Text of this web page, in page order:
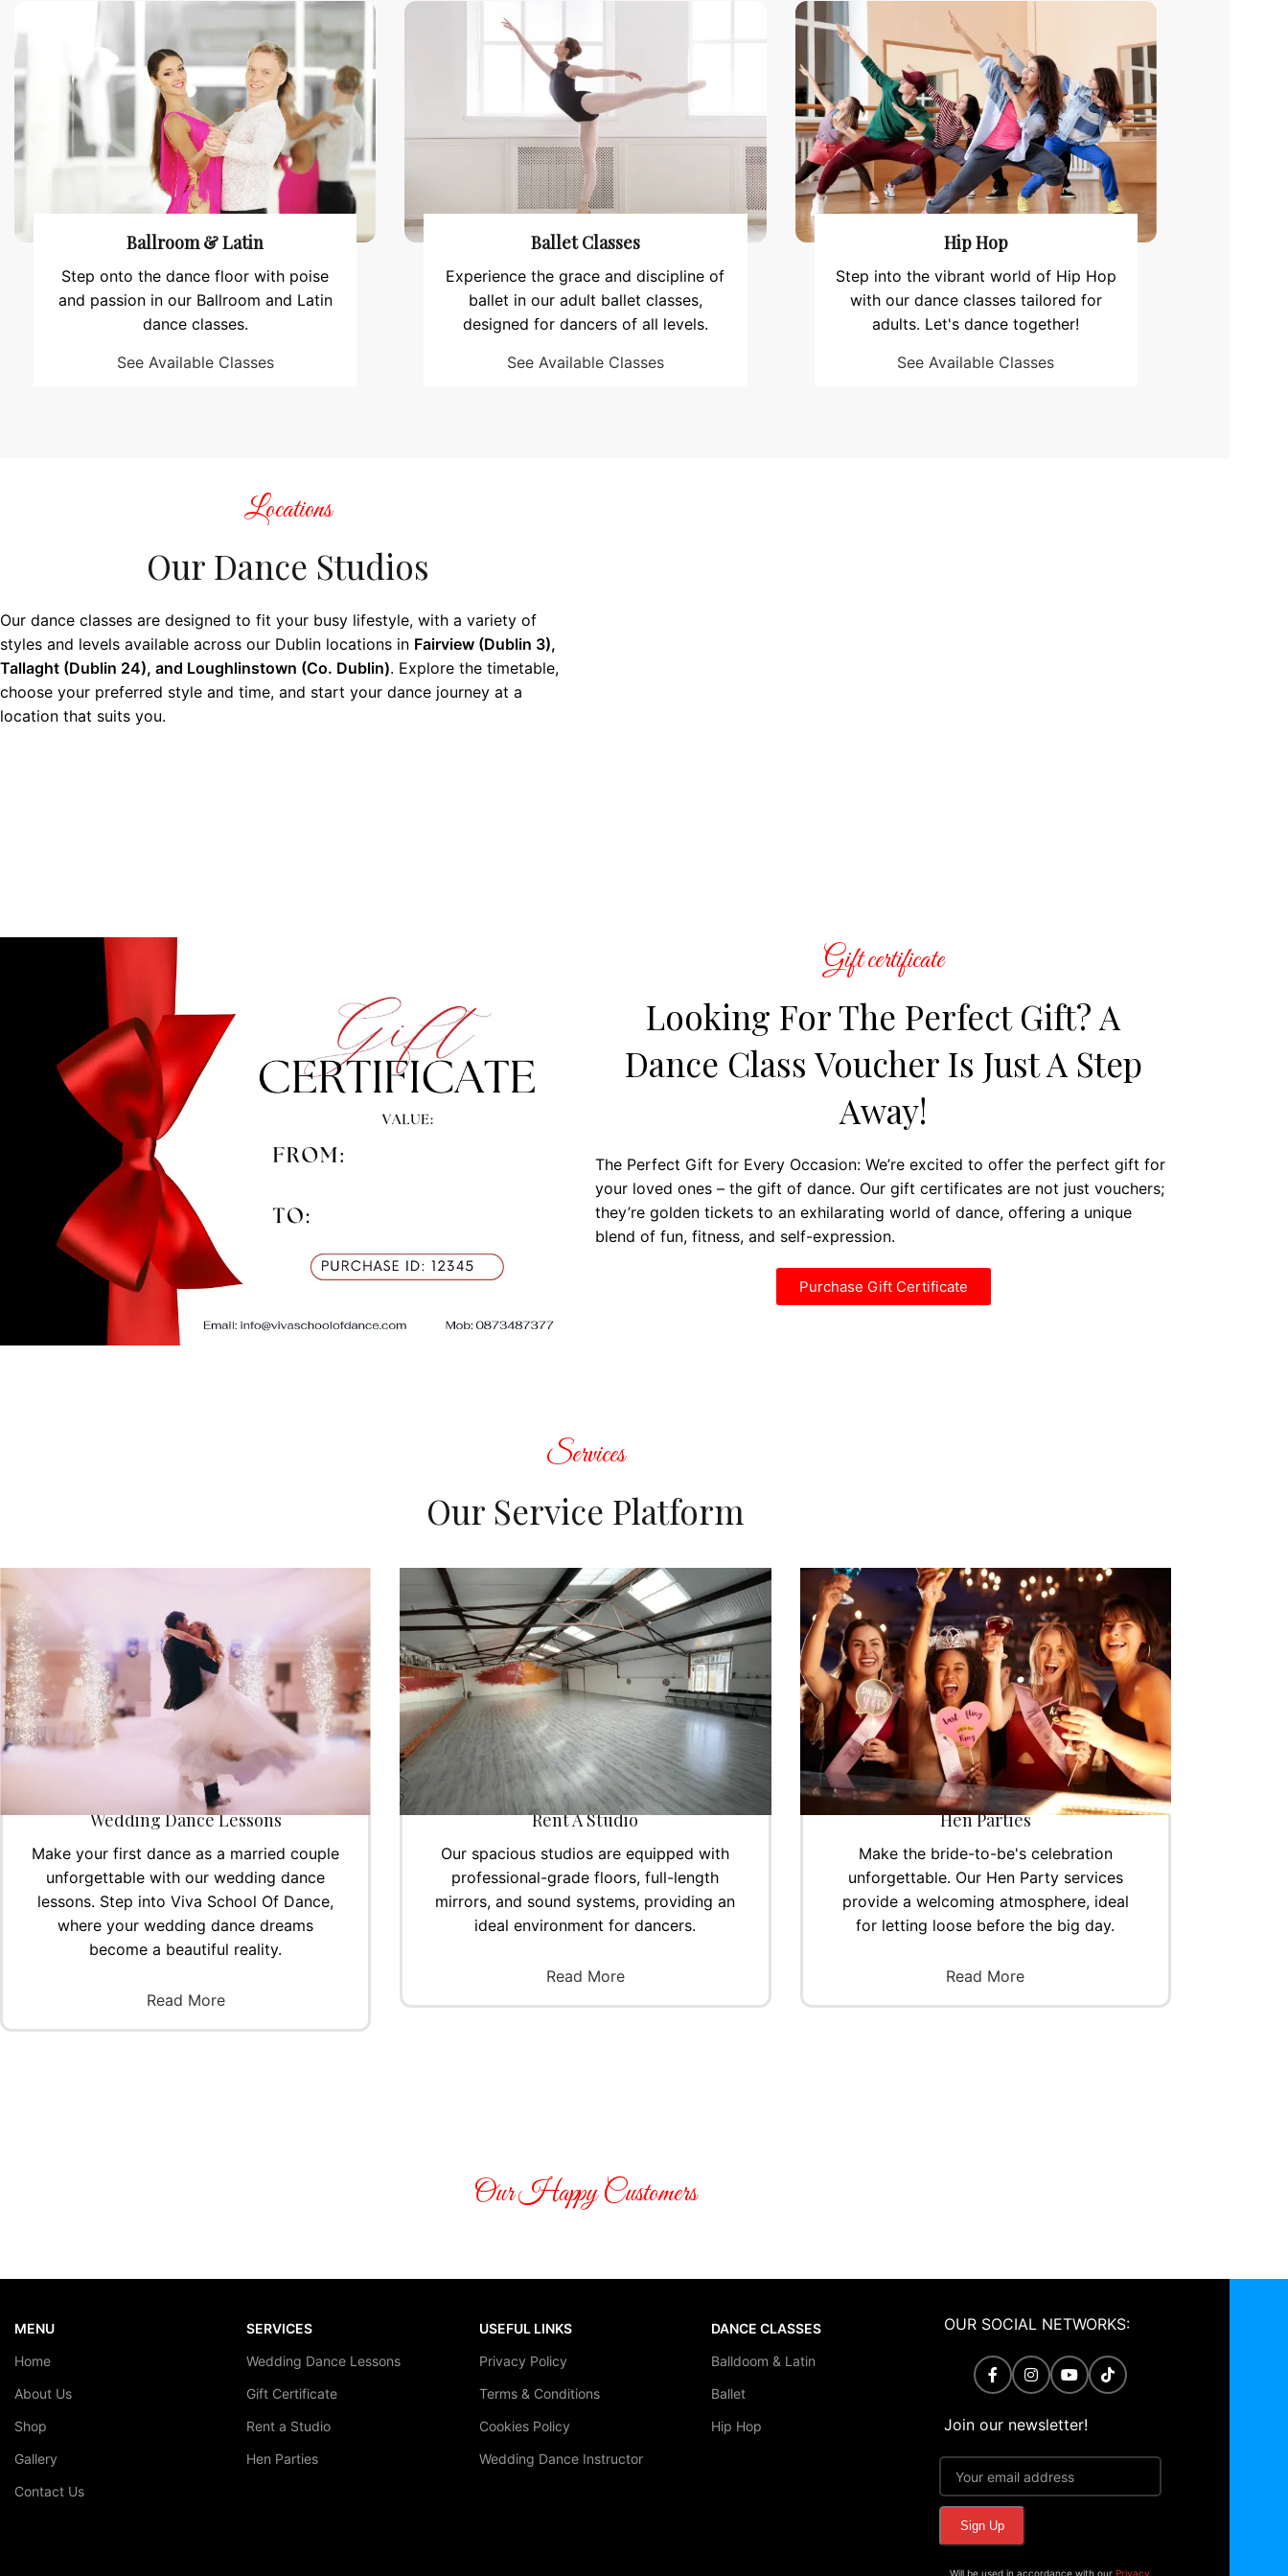
Ballroom & Latin
Step onto the dance floor with poise
and passion in our Ballroom and Latin
dance classes.
See Available Classes
Ballet Classes
Experience the grace and discipline of
ballet in our adult ballet classes,
designed for dancers of all levels.
See Available Classes
Hip Hop
Step into the vibrant world of Hip Hop
with our dance classes tailored for
adults. Let's dance together!
See Available Classes
Locations
Our Dance Studios
Our dance classes are designed to fit your busy lifestyle, with a variety of
styles and levels available across our Dublin locations in Fairview (Dublin 3),
Tallaght (Dublin 24), and Loughlinstown (Co. Dublin). Explore the timetable,
choose your preferred style and time, and start your dance journey at a
location that suits you.
Gift certificate
Looking For The Perfect Gift? A
Dance Class Voucher Is Just A Step
Away!
The Perfect Gift for Every Occasion: We’re excited to offer the perfect gift for
your loved ones – the gift of dance. Our gift certificates are not just vouchers;
they’re golden tickets to an exhilarating world of dance, offering a unique
blend of fun, fitness, and self-expression.
Purchase Gift Certificate
Services
Our Service Platform
Wedding Dance Lessons
Make your first dance as a married couple
unforgettable with our wedding dance
lessons. Step into Viva School Of Dance,
where your wedding dance dreams
become a beautiful reality.
Read More
Rent A Studio
Our spacious studios are equipped with
professional-grade floors, full-length
mirrors, and sound systems, providing an
ideal environment for dancers.
Read More
Hen Parties
Make the bride-to-be's celebration
unforgettable. Our Hen Party services
provide a welcoming atmosphere, ideal
for letting loose before the big day.
Read More
Our Happy Customers
MENU
Home
About Us
Shop
Gallery
Contact Us
SERVICES
Wedding Dance Lessons
Gift Certificate
Rent a Studio
Hen Parties
USEFUL LINKS
Privacy Policy
Terms & Conditions
Cookies Policy
Wedding Dance Instructor
DANCE CLASSES
Balldoom & Latin
Ballet
Hip Hop
OUR SOCIAL NETWORKS:
Join our newsletter!
Will be used in accordance with ourPrivacy